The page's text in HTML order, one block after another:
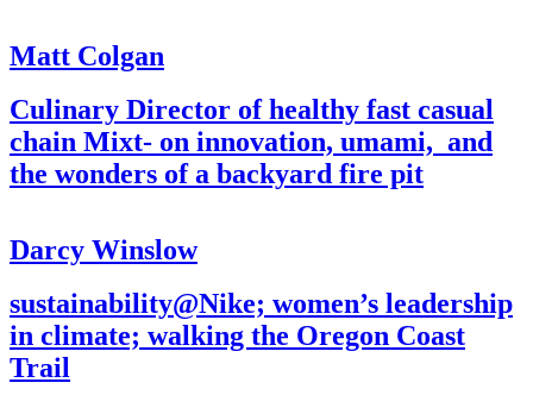
Matt Colgan
Culinary Director of healthy fast casual
chain Mixt- on innovation, umami, and
the wonders of a backyard fire pit
Darcy Winslow
sustainability@Nike; women’s leadership
in climate; walking the Oregon Coast
Trail